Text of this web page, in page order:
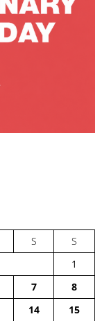
S
S
1
7
8
14
15